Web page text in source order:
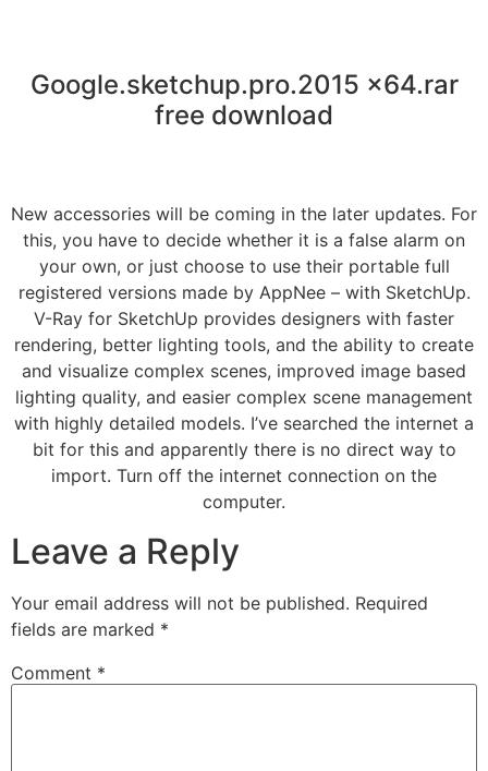
Google.sketchup.pro.2015 x64.rar
free download
New accessories will be coming in the later updates. For
this, you have to decide whether it is a false alarm on
your own, or just choose to use their portable full
registered versions made by AppNee – with SketchUp.
V-Ray for SketchUp provides designers with faster
rendering, better lighting tools, and the ability to create
and visualize complex scenes, improved image based
lighting quality, and easier complex scene management
with highly detailed models. I’ve searched the internet a
bit for this and apparently there is no direct way to
import. Turn off the internet connection on the
computer.
Leave a Reply
Your email address will not be published. Required
fields are marked *
Comment *